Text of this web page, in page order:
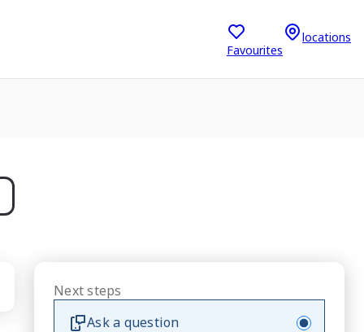
Favourites
locations
Next steps
Ask a question